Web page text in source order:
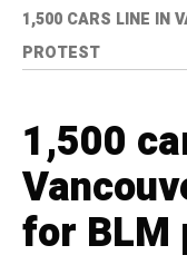
1,500 CARS LINE IN
PROTEST
1,500
for BLM